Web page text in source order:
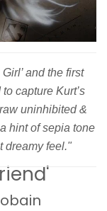
and the first
capture Kurt’s
uninhibited &
hint of sepia tone
dreamy feel."